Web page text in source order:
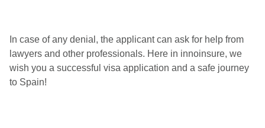
In case of any denial, the applicant can ask for help from
lawyers and other professionals. Here in innoinsure, we
wish you a successful visa application and a safe journey
to Spain!